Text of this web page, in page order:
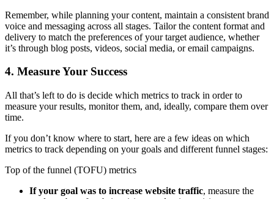
Remember, while planning your content, maintain a consistent brand
voice and messaging across all stages. Tailor the content format and
delivery to match the preferences of your target audience, whether
it’s through blog posts, videos, social media, or email campaigns.
4. Measure Your Success
All that’s left to do is decide which metrics to track in order to
measure your results, monitor them, and, ideally, compare them over
time.
If you don’t know where to start, here are a few ideas on which
metrics to track depending on your goals and different funnel stages:
Top of the funnel (TOFU) metrics
If your goal was to increase website traffic, measure the